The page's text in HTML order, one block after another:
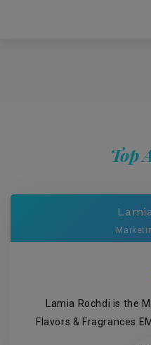
Top
Lamia Rochdi is the
Flavors & Fragrances